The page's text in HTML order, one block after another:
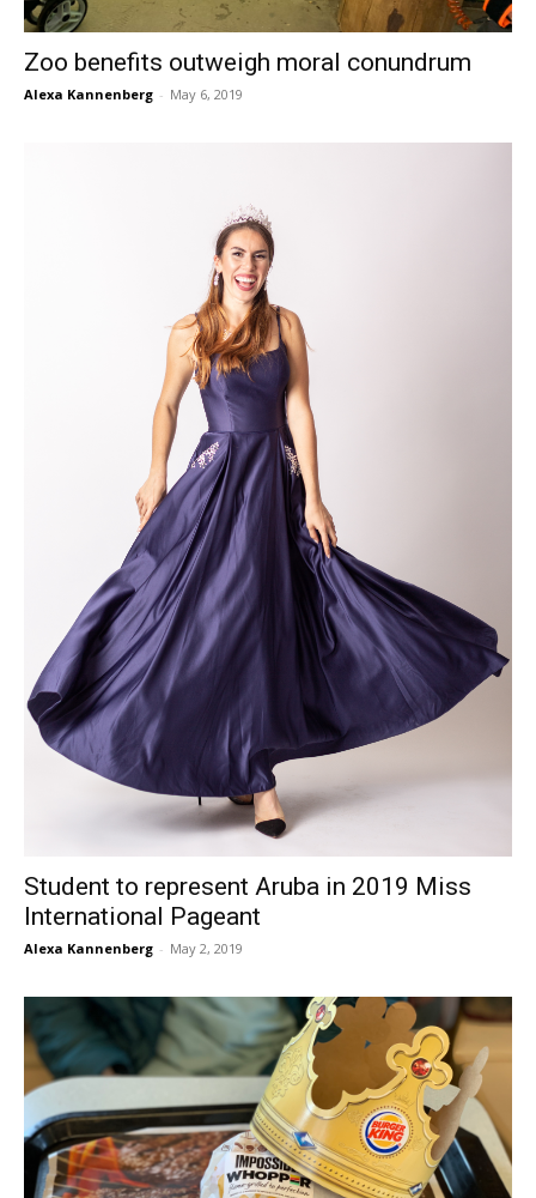
Zoo benefits outweigh moral conundrum
Alexa Kannenberg - May 6, 2019
Student to represent Aruba in 2019 Miss
International Pageant
Alexa Kannenberg - May 2, 2019